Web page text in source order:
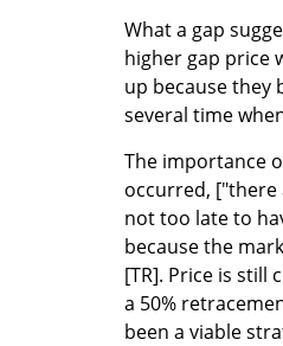
What a gap
higher gap price
up because they
several time
The importance
occurred, ["there
not too late to
because the
[TR]. Price is still
a 50%
been a viable